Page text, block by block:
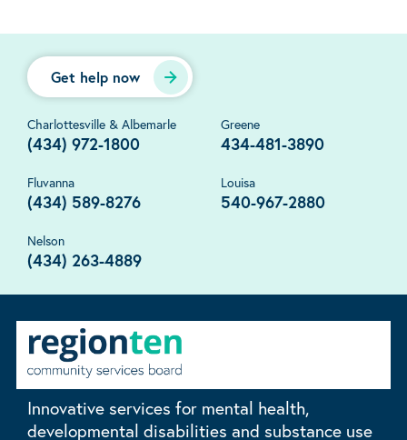
Get help now
Charlottesville & Albemarle
(434) 972-1800
Greene
434-481-3890
Fluvanna
(434) 589-8276
Louisa
540-967-2880
Nelson
(434) 263-4889
Innovative services for mental health,
developmental disabilities and substance use